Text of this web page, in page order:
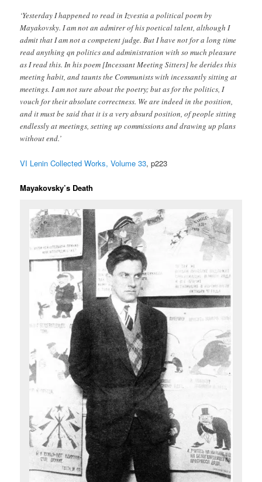
‘Yesterday I happened to read in Izvestia a political poem by
Mayakovsky. I am not an admirer of his poetical talent, although I
admit that I am not a competent judge. But I have not for a long time
read anything qn politics and administration with so much pleasure
as I read this. In his poem [Incessant Meeting Sitters] he derides this
meeting habit, and taunts the Communists with incessantly sitting at
meetings. I am not sure about the poetry; but as for the politics, I
vouch for their absolute correctness. We are indeed in the position,
and it must be said that it is a very absurd position, of people sitting
endlessly at meetings, setting up commissions and drawing up plans
without end.’
VI Lenin Collected Works, Volume 33, p223
Mayakovsky’s Death